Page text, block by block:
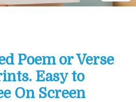
Poem or Verse
Easy to
On Screen